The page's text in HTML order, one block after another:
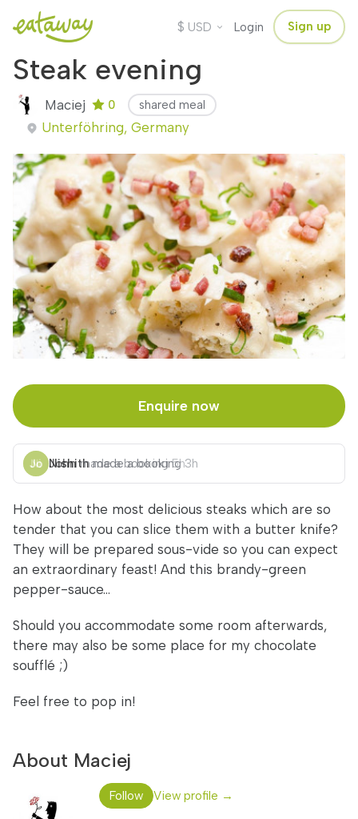
$ USD Login Sign up
Steak evening
Maciej 0 shared meal
Unterföhring, Germany
Enquire now
Nishith made a booking 3h
John made a booking 5h
How about the most delicious steaks which are so
tender that you can slice them with a butter knife?
They will be prepared sous-vide so you can expect
an extraordinary feast! And this brandy-green
pepper-sauce...
Should you accommodate some room afterwards,
there may also be some place for my chocolate
soufflé ;)
Feel free to pop in!
About Maciej
Follow View profile →